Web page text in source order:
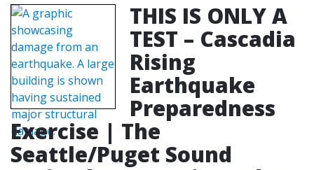
THIS IS ONLY A
TEST – Cascadia
Rising
Earthquake
Preparedness
Exercise | The
Seattle/Puget Sound